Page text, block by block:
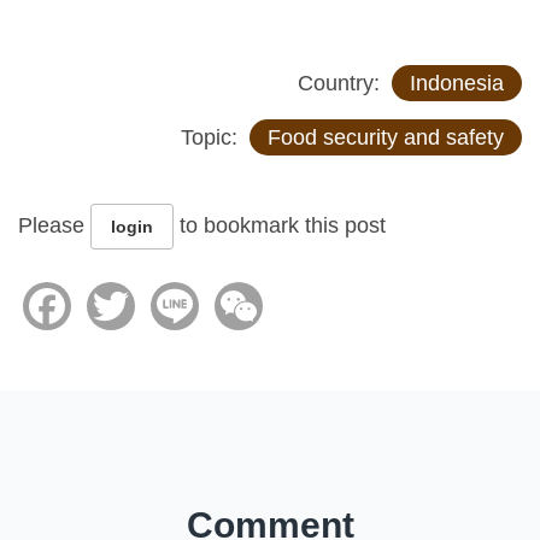
Country: Indonesia
Topic: Food security and safety
Please login to bookmark this post
FacebookTwitter Line
Comment